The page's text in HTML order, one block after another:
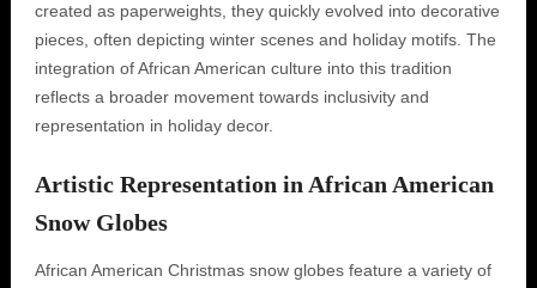
created as paperweights, they quickly evolved into decorative
pieces, often depicting winter scenes and holiday motifs. The
integration of African American culture into this tradition
reflects a broader movement towards inclusivity and
representation in holiday decor.
Artistic Representation in African American
Snow Globes
African American Christmas snow globes feature a variety of